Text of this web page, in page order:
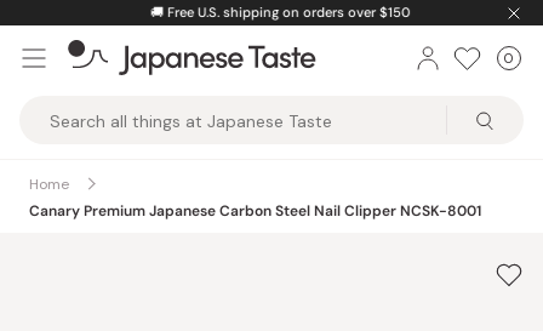
content
🚚Free U.S. shipping on orders over $150
Taste
0
Home
Canary Premium Japanese Carbon Steel Nail Clipper NCSK-8001